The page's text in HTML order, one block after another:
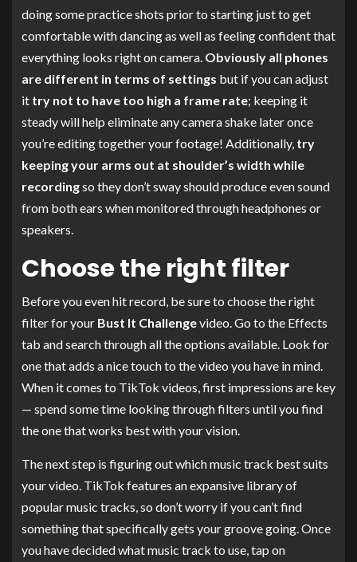
doing some practice shots prior to starting just to get
comfortable with dancing as well as feeling confident that
everything looks right on camera. Obviously all phones
are different in terms of settings but if you can adjust
it try not to have too high a frame rate; keeping it
steady will help eliminate any camera shake later once
you’re editing together your footage! Additionally, try
keeping your arms out at shoulder’s width while
recordingso they don’t sway should produce even sound
from both ears when monitored through headphones or
speakers.
Choose the right filter
Before you even hit record, be sure to choose the right
filter for your Bust It Challengevideo. Go to the Effects
tab and search through all the options available. Look for
one that adds a nice touch to the video you have in mind.
When it comes to TikTok videos, first impressions are key
— spend some time looking through filters until you find
the one that works best with your vision.
The next step is figuring out which music track best suits
your video. TikTok features an expansive library of
popular music tracks, so don’t worry if you can’t find
something that specifically gets your groove going. Once
you have decided what music track to use, tap on